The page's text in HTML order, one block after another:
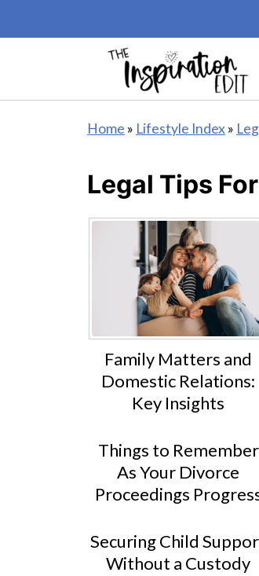
Home » Lifestyle Index»
Legal Tips
Family Matters and
Domestic Relations:
Key Insights
Things to Remember
As Your Divorce
Proceedings
Securing Child
Without a Custody